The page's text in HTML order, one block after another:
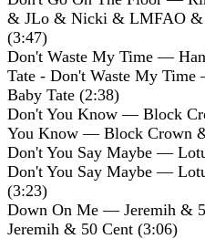
& JLo & Nicki & LMFAO
(3:47)
Don't Waste My Time —
Tate - Don't Waste My
Baby Tate (2:38)
Don't You Know — Block
You Know — Block Crown
Don't You Say Maybe —
Don't You Say Maybe —
(3:23)
Down On Me — Jeremih &
Jeremih & 50 Cent (3:06)